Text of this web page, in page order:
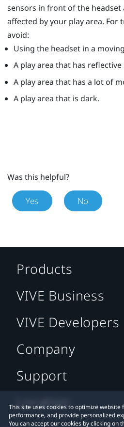
sensors in front of the headset
affected by your play area. For
avoid:
Using the headset in a
A play area that has reflective
A play area that has a lot of
A play area that is dark.
Was this helpful?
Yes No
This site uses cookies to optimize
performance, and provide personalized
You can accept our cookies by clicking on
Products
VIVE Business
VIVE Developers
Company
Support
Location